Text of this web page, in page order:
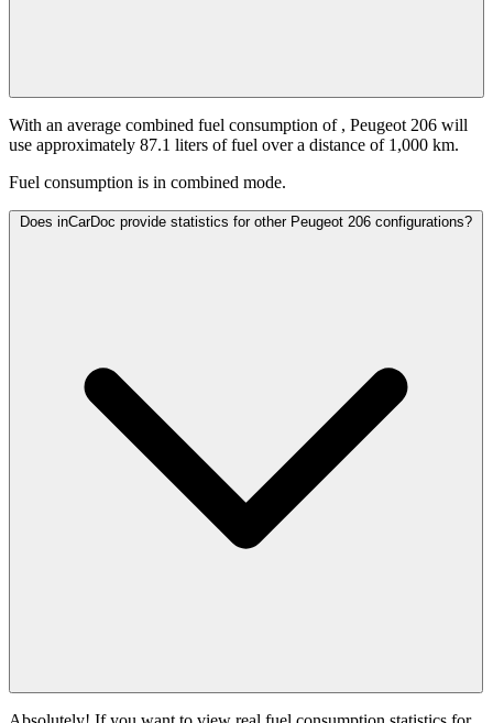
With an average combined fuel consumption of , Peugeot 206 will
use approximately 87.1 liters of fuel over a distance of 1,000 km.
Fuel consumption is in combined mode.
Does inCarDoc provide statistics for other Peugeot 206 configurations?